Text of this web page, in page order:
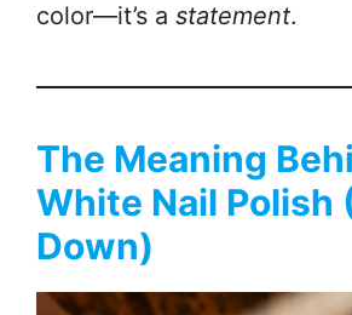
color—it’s a statement.
The Meaning
White Nail Polish
Down)